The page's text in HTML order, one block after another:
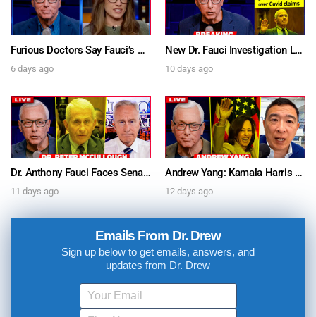
Furious Doctors Say Fauci’s Vaccine Injury Denial Is “Criminal” w/ Kat Timpf, Dr. Ram Yogendra & Darren Prince – Ask Dr. Drew
6 days ago
New Dr. Fauci Investigation Launched By State Attorney After He Pleads The Fifth 111 Times In Senate Testimony – Ask Dr. Drew
10 days ago
Dr. Anthony Fauci Faces Senate Gain Of Function Hearing, Pleads The 5th For Every Question – Ask Dr. Drew
11 days ago
Andrew Yang: Kamala Harris Says She’s Running for President In 2028 + Dr. Kelly Victory on Dr. Anthony Fauci’s COVID Diary Revelations w/ Tom Renz – Ask Dr. Drew
12 days ago
Emails From Dr. Drew
Sign up below to get emails, answers, and
updates from Dr. Drew